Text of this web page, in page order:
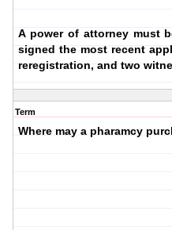
A power of attorney must
signed the most recent
reregistration, and two
Term
Where may a pharamcy